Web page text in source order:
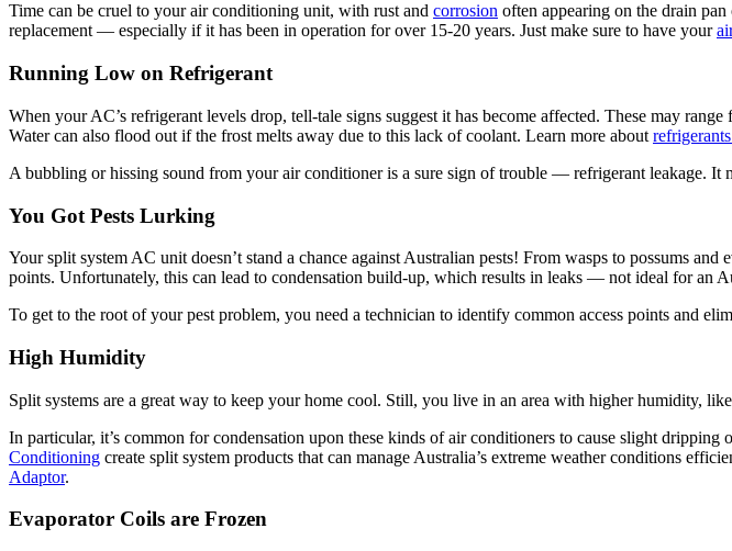
Time can be cruel to your air conditioning unit, with rust and corrosion often appearing on the drain
replacement — especially if it has been in operation for over 15-20 years. Just make sure to have your
Running Low on Refrigerant
When your AC’s refrigerant levels drop, tell-tale signs suggest it has become affected. These may
Water can also flood out if the frost melts away due to this lack of coolant. Learn more about
A bubbling or hissing sound from your air conditioner is a sure sign of trouble — refrigerant leakage. It
You Got Pests Lurking
Your split system AC unit doesn’t stand a chance against Australian pests! From wasps to possums
points. Unfortunately, this can lead to condensation build-up, which results in leaks — not ideal for an
To get to the root of your pest problem, you need a technician to identify common access points and
High Humidity
Split systems are a great way to keep your home cool. Still, you live in an area with higher humidity,
In particular, it’s common for condensation upon these kinds of air conditioners to cause slight
Conditioning create split system products that can manage Australia’s extreme weather conditions
Adaptor.
Evaporator Coils are Frozen